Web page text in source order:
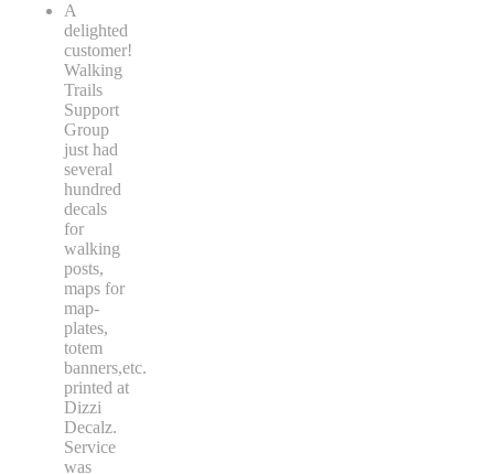
A
delighted
customer!
Walking
Trails
Support
Group
just had
several
hundred
decals
for
walking
posts,
maps for
map-
plates,
totem
banners,etc.
printed at
Dizzi
Decalz.
Service
was